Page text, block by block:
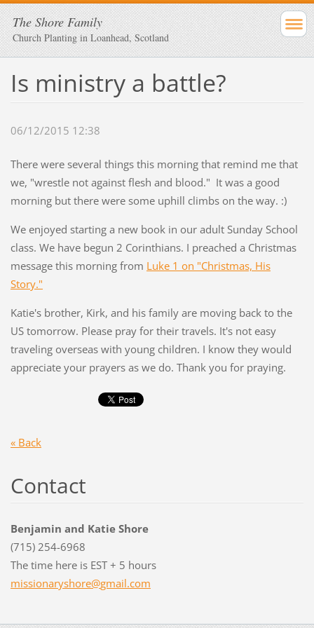
The Shore Family
Church Planting in Loanhead, Scotland
Is ministry a battle?
06/12/2015 12:38
There were several things this morning that remind me that
we, "wrestle not against flesh and blood." It was a good
morning but there were some uphill climbs on the way. :)
We enjoyed starting a new book in our adult Sunday School
class. We have begun 2 Corinthians. I preached a Christmas
message this morning from Luke 1 on "Christmas, His
Story."
Katie's brother, Kirk, and his family are moving back to the
US tomorrow. Please pray for their travels. It's not easy
traveling overseas with young children. I know they would
appreciate your prayers as we do. Thank you for praying.
« Back
Contact
Benjamin and Katie Shore
(715) 254-6968
The time here is EST + 5 hours
missionaryshore@gmail.com